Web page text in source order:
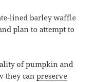
lined barley waffle
plan to attempt to
of pumpkin and
they canpreserve